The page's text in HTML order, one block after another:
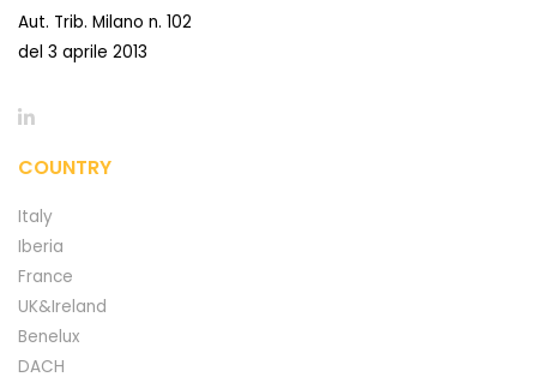
Aut. Trib. Milano n. 102
del 3 aprile 2013
COUNTRY
Italy
Iberia
France
UK&Ireland
Benelux
DACH